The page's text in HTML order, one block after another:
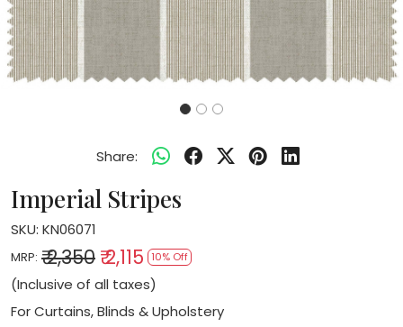
Share:
Imperial Stripes
SKU: KN06071
MRP: ₹ 2,350 ₹ 2,115 10% Off
(Inclusive of all taxes)
For Curtains, Blinds & Upholstery